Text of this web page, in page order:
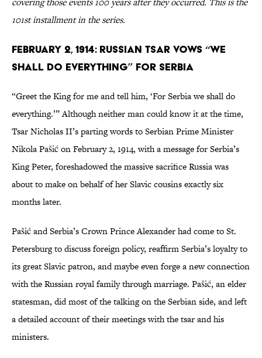
101st installment in the series.
February 2, 1914: Russian Tsar Vows “We
Shall Do Everything” for Serbia
“Greet the King for me and tell him, ‘For Serbia we shall do
everything.’” Although neither man could know it at the time,
Tsar Nicholas II’s parting words to Serbian Prime Minister
Nikola Pašić on February 2, 1914, with a message for Serbia’s
King Peter, foreshadowed the massive sacrifice Russia was
about to make on behalf of her Slavic cousins exactly six
months later.
Pašić and Serbia’s Crown Prince Alexander had come to St.
Petersburg to discuss foreign policy, reaffirm Serbia’s loyalty to
its great Slavic patron, and maybe even forge a new connection
with the Russian royal family through marriage. Pašić, an elder
statesman, did most of the talking on the Serbian side, and left
a detailed account of their meetings with the tsar and his
ministers.